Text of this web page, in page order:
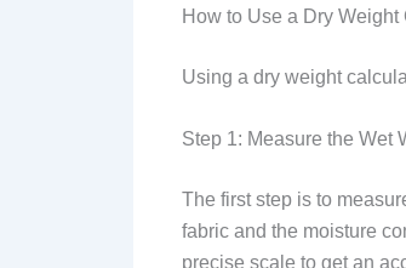
How to Use a Dry Weight
Using a dry weight
Step 1: Measure the Wet
The first step is to
fabric and the moisture
precise scale to get an